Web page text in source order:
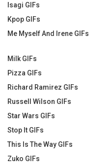
Isagi GIFs
Kpop GIFs
Me Myself And Irene GIFs
Milk GIFs
Pizza GIFs
Richard Ramirez GIFs
Russell Wilson GIFs
Star Wars GIFs
Stop It GIFs
This Is The Way GIFs
Zuko GIFs